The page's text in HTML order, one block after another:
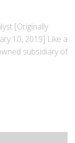
[Originally
10, 2019] Like a
subsidiary of